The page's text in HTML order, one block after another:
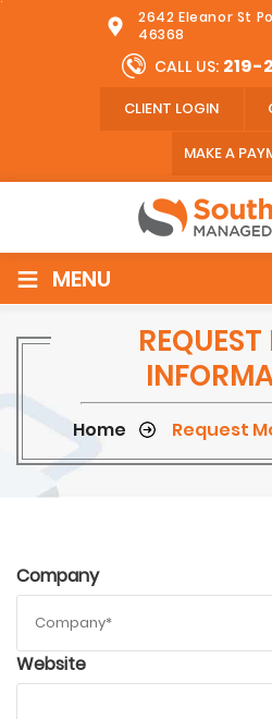
2642 Eleanor St
46368
CALL US: 219-
CLIENT LOGIN
MAKE A
≡ MENU
Home Request
Company
Website